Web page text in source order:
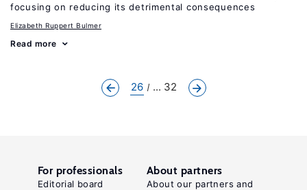
focusing on reducing its detrimental consequences
Elizabeth Ruppert Bulmer
Read more
26 ... 32
For professionals
Editorial board
About partners
About our partners and